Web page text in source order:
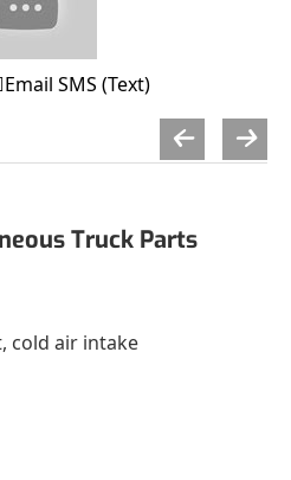
Email SMS (Text)
Truck Parts
cold air intake